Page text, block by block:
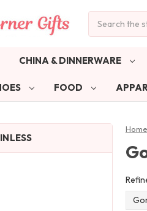
CHINA & DINNERWARE
FOOD
Home